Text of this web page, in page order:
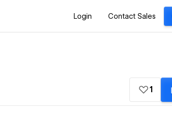
Login Contact Sales
1